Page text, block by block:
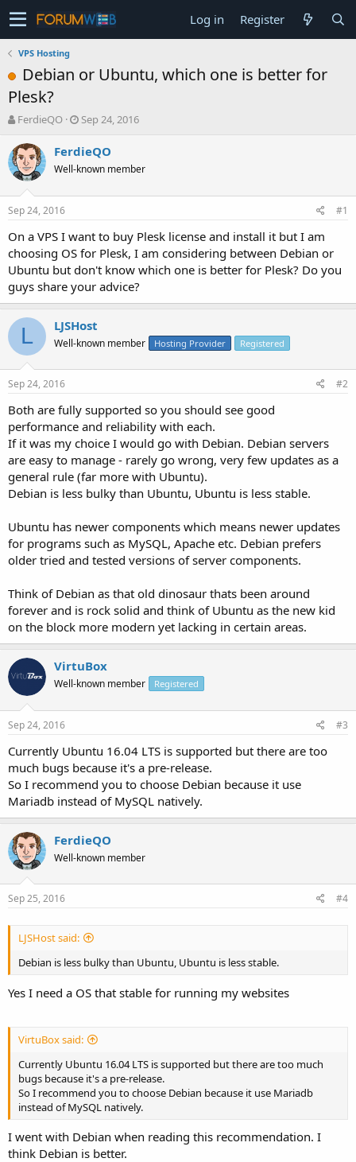
Log in Register
VPS Hosting
Debian or Ubuntu, which one is better for
Plesk?
T
r
e
a
t
a
t
e
r
FerdieQO
S
a
t
e
Sep 24, 2016
FerdieQO
Well-known member
Sep 24, 2016 #1
On a VPS I want to buy Plesk license and install it but I am
choosing OS for Plesk, I am considering between Debian or
Ubuntu but don't know which one is better for Plesk? Do you
guys share your advice?
L LJSHost
Well-known member Hosting Provider Registered
Sep 24, 2016 #2
Both are fully supported so you should see good
performance and reliability with each.
If it was my choice I would go with Debian. Debian servers
are easy to manage - rarely go wrong, very few updates as a
general rule (far more with Ubuntu).
Debian is less bulky than Ubuntu, Ubuntu is less stable.
Ubuntu has newer components which means newer updates
for programs such as MySQL, Apache etc. Debian prefers
older tried and tested versions of server components.
Think of Debian as that old dinosaur thats been around
forever and is rock solid and think of Ubuntu as the new kid
on the block more modern yet lacking in certain areas.
VirtuBox
Well-known member Registered
Sep 24, 2016 #3
Currently Ubuntu 16.04 LTS is supported but there are too
much bugs because it's a pre-release.
So I recommend you to choose Debian because it use
Mariadb instead of MySQL natively.
FerdieQO
Well-known member
Sep 25, 2016 #4
LJSHost said:
Debian is less bulky than Ubuntu, Ubuntu is less stable.
Yes I need a OS that stable for running my websites
VirtuBox said:
Currently Ubuntu 16.04 LTS is supported but there are too much
bugs because it's a pre-release.
So I recommend you to choose Debian because it use Mariadb
instead of MySQL natively.
I went with Debian when reading this recommendation. I
think Debian is better.